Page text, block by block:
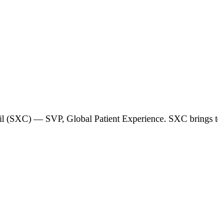
— SVP, Global Patient Experience. SXC brings